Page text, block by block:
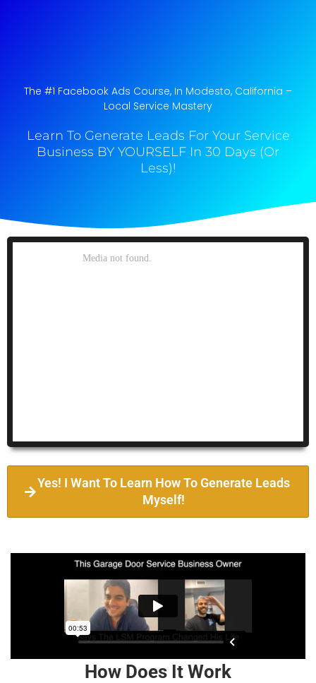
The #1 Facebook Ads Course, In Modesto, California​ –
Local Service Mastery
Learn To Generate Leads For Your Service
Business BY YOURSELF In 30 Days (Or
Less)!
Yes! I Want To Learn How To Generate Leads
Myself!
How Does It Work